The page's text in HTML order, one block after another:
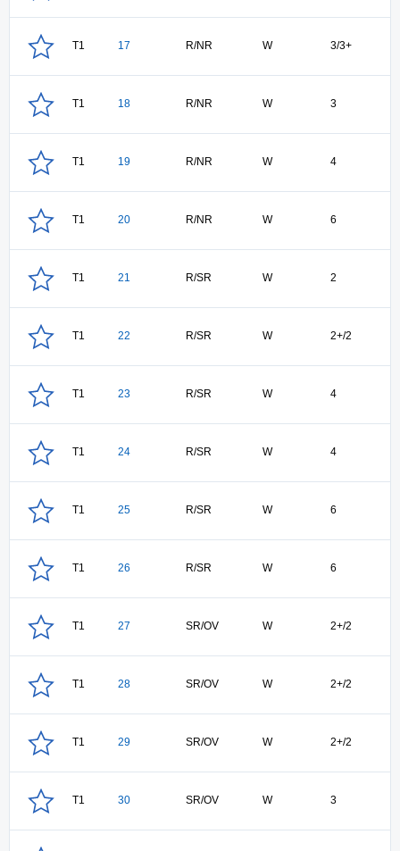
T1 17 R/NR W 3/3+
T1 18 R/NR W 3
T1 19 R/NR W 4
T1 20 R/NR W 6
T1 21 R/SR W 2
T1 22 R/SR W 2+/2
T1 23 R/SR W 4
T1 24 R/SR W 4
T1 25 R/SR W 6
T1 26 R/SR W 6
T1 27 SR/OV W 2+/2
T1 28 SR/OV W 2+/2
T1 29 SR/OV W 2+/2
T1 30 SR/OV W 3